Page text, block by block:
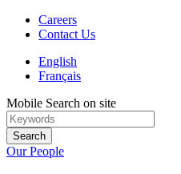
Careers
Contact Us
English
Français
Mobile Search on site
Search
Our People